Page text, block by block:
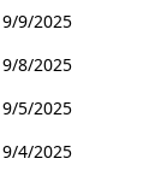
9/9/2025
9/8/2025
9/5/2025
9/4/2025